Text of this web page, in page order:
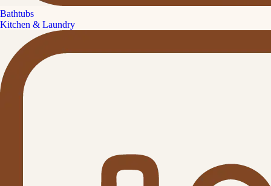
Bathtubs
Kitchen & Laundry